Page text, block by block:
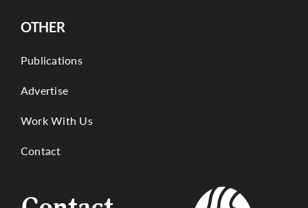
OTHER
Publications
Advertise
Work With Us
Contact